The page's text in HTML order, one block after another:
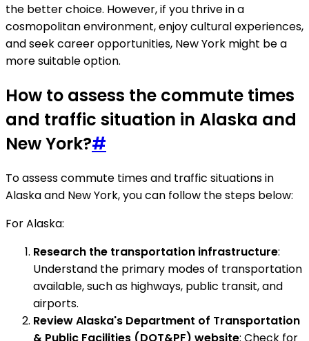
the better choice. However, if you thrive in a
cosmopolitan environment, enjoy cultural experiences,
and seek career opportunities, New York might be a
more suitable option.
How to assess the commute times
and traffic situation in Alaska and
New York?#
To assess commute times and traffic situations in
Alaska and New York, you can follow the steps below:
For Alaska:
Research the transportation infrastructure:
Understand the primary modes of transportation
available, such as highways, public transit, and
airports.
Review Alaska's Department of Transportation
& Public Facilities (DOT&PF) website: Check for